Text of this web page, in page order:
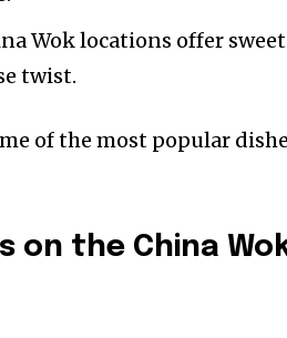
Wok locations offer
twist.
of the most popular
on the China